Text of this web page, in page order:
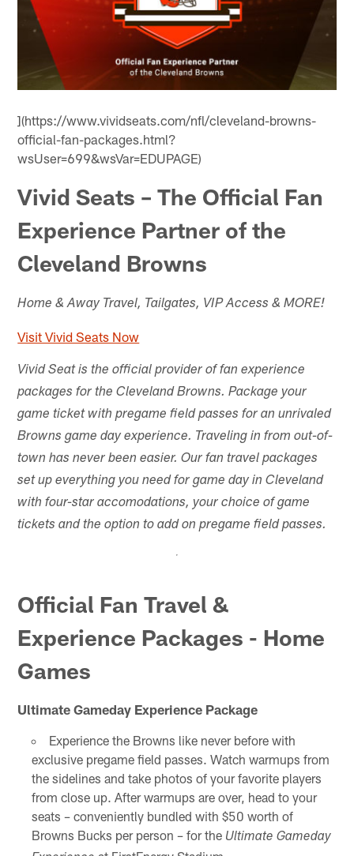
](https://www.vividseats.com/nfl/cleveland-browns-
official-fan-packages.html?
wsUser=699&wsVar=EDUPAGE)
Vivid Seats – The Official Fan
Experience Partner of the
Cleveland Browns
Home & Away Travel, Tailgates, VIP Access & MORE!
Visit Vivid Seats Now
Vivid Seat is the official provider of fan experience
packages for the Cleveland Browns. Package your
game ticket with pregame field passes for an unrivaled
Browns game day experience. Traveling in from out-of-
town has never been easier. Our fan travel packages
set up everything you need for game day in Cleveland
with four-star accomodations, your choice of game
tickets and the option to add on pregame field passes.
Official Fan Travel &
Experience Packages - Home
Games
Ultimate Gameday Experience Package
Experience the Browns like never before with
exclusive pregame field passes. Watch warmups from
the sidelines and take photos of your favorite players
from close up. After warmups are over, head to your
seats – conveniently bundled with $50 worth of
Browns Bucks per person – for the Ultimate Gameday